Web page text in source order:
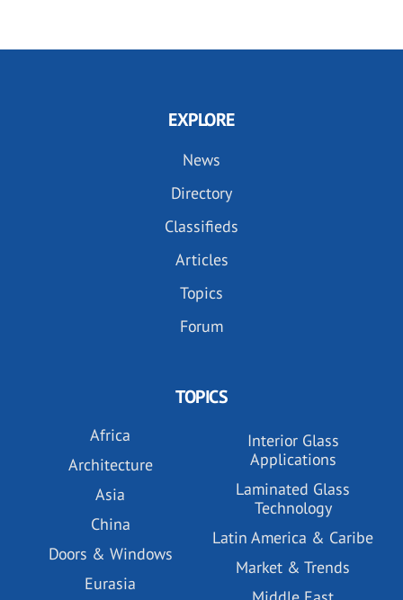
EXPLORE
News
Directory
Classifieds
Articles
Topics
Forum
TOPICS
Africa
Architecture
Asia
China
Doors & Windows
Eurasia
Interior Glass
Applications
Laminated Glass
Technology
Latin America & Caribe
Market & Trends